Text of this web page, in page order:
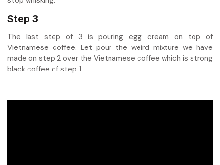
Step 3
The last step of 3 is pouring egg cream on top of
Vietnamese coffee. Let pour the weird mixture we have
made on step 2 over the Vietnamese coffee which is strong
black coffee of step 1.